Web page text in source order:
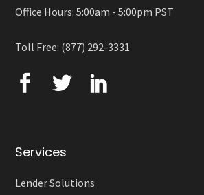
Office Hours: 5:00am - 5:00pm PST
Toll Free: (877) 292-3331
Services
Lender Solutions